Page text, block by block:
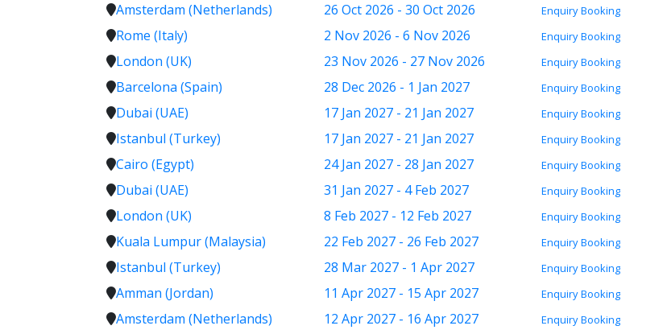
Amsterdam (Netherlands)
26 Oct 2026 - 30 Oct 2026 Enquiry Booking
Rome (Italy)
2 Nov 2026 - 6 Nov 2026 Enquiry Booking
London (UK)
23 Nov 2026 - 27 Nov 2026 Enquiry Booking
Barcelona (Spain)
28 Dec 2026 - 1 Jan 2027 Enquiry Booking
Dubai (UAE)
17 Jan 2027 - 21 Jan 2027 Enquiry Booking
Istanbul (Turkey)
17 Jan 2027 - 21 Jan 2027 Enquiry Booking
Cairo (Egypt)
24 Jan 2027 - 28 Jan 2027 Enquiry Booking
Dubai (UAE)
31 Jan 2027 - 4 Feb 2027 Enquiry Booking
London (UK)
8 Feb 2027 - 12 Feb 2027 Enquiry Booking
Kuala Lumpur (Malaysia)
22 Feb 2027 - 26 Feb 2027 Enquiry Booking
Istanbul (Turkey)
28 Mar 2027 - 1 Apr 2027 Enquiry Booking
Amman (Jordan)
11 Apr 2027 - 15 Apr 2027 Enquiry Booking
Amsterdam (Netherlands)
12 Apr 2027 - 16 Apr 2027 Enquiry Booking